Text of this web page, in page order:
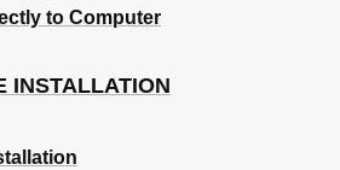
to Computer
INSTALLATION